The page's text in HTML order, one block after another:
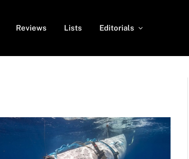
Reviews Lists Editorials